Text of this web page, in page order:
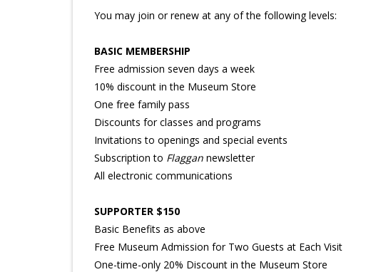
You may join or renew at any of the following levels:
BASIC MEMBERSHIP
Free admission seven days a week
10% discount in the Museum Store
One free family pass
Discounts for classes and programs
Invitations to openings and special events
Subscription to Flaggan newsletter
All electronic communications
SUPPORTER $150
Basic Benefits as above
Free Museum Admission for Two Guests at Each Visit
One-time-only 20% Discount in the Museum Store